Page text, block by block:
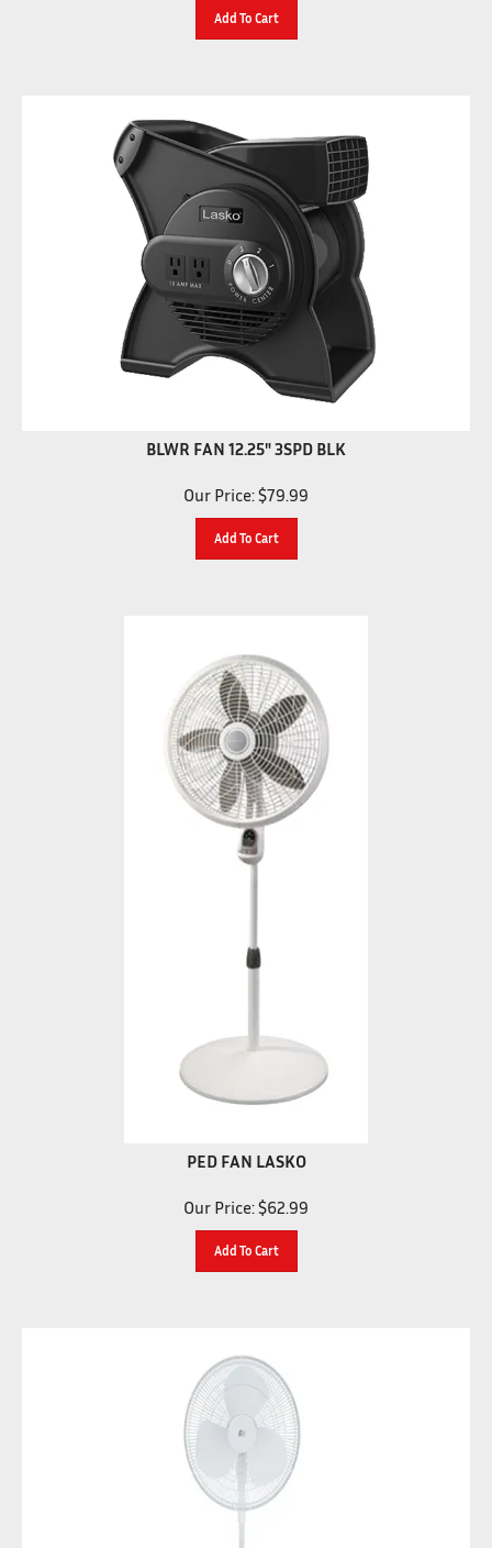
BLWR FAN 12.25" 3SPD BLK
Our Price: $79.99
PED FAN LASKO
Our Price: $62.99